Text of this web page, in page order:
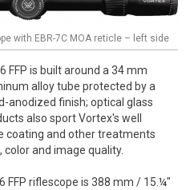
with EBR-7C MOA reticle – left side
FFP is built around a 34 mm
alloy tube protected by a
anodized finish; optical glass
also sport Vortex's well
coating and other treatments
and image quality.
FFP riflescope is 388 mm / 15.¼"